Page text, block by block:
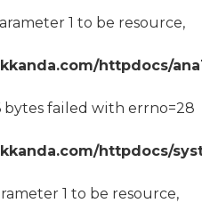
1 to be resource,
httpdocs/
bytes failed with errno=28
httpdocs/
1 to be resource,